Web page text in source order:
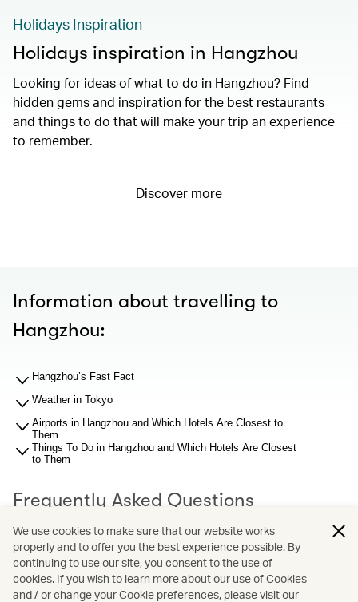
Holidays Inspiration
Holidays inspiration in Hangzhou
Looking for ideas of what to do in Hangzhou? Find
hidden gems and inspiration for the best restaurants
and things to do that will make your trip an experience
to remember.
Discover more
Information about travelling to
Hangzhou:
Hangzhou’s Fast Fact
Weather in Tokyo
Airports in Hangzhou and Which Hotels Are Closest to
Them
Things To Do in Hangzhou and Which Hotels Are Closest
to Them
Frequently Asked Questions
What should I know about Hangzhou airport before I
search for hotel recommendations?
Why You Should Book through Cathay Holidays?
What is Cathay Holidays?
We use cookies to make sure that our website works
properly and to offer you the best experience possible. By
continuing to use our site, you consent to the use of
cookies. If you wish to learn more about our use of Cookies
and / or change your Cookie preferences, please visit our